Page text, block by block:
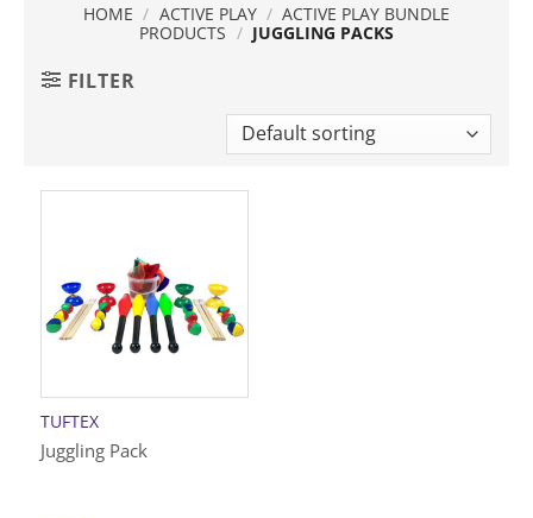
HOME / ACTIVE PLAY / ACTIVE PLAY BUNDLE
PRODUCTS / JUGGLING PACKS
FILTER
TUFTEX
Juggling Pack